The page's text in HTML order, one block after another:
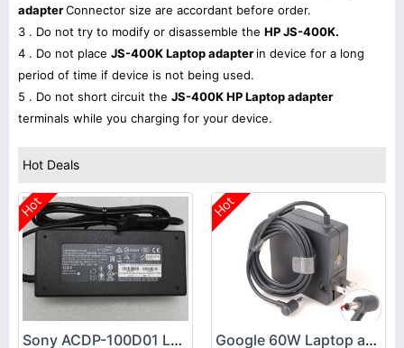
adapterConnector size are accordant before order.
3 . Do not try to modify or disassemble the HP JS-400K.
4 . Do not place JS-400K Laptop adapter in device for a long
period of time if device is not being used.
5 . Do not short circuit the JS-400K HP Laptop adapter
terminals while you charging for your device.
Hot Deals
Hot
Sony ACDP-100D01 Laptop adapter
Hot
Google 60W Laptop adapter